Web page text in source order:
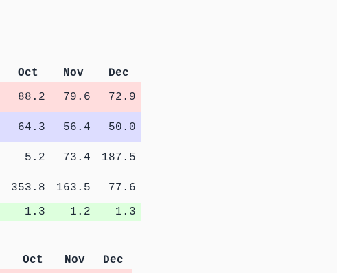
Oct Nov
Dec
88.2 79.6
72.9
64.3 56.4
50.0
5.2 73.4
187.5
353.8 163.5
77.6
1.3 1.2 1.3
Oct Nov
Dec